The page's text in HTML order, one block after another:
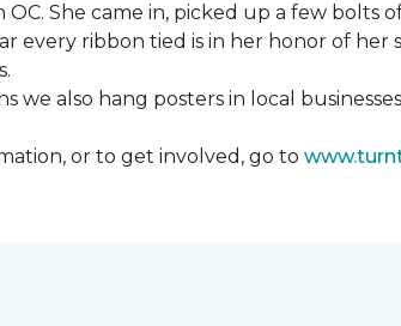
She came in, picked up a few bolts
every ribbon tied is in her honor of
we also hang posters in local
or to get involved, go to